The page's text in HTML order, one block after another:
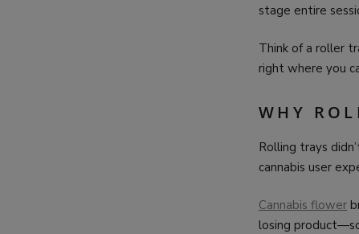
stage entire
Think of a roller
right where you
WHY
Rolling trays
cannabis user
Cannabis flower
losing